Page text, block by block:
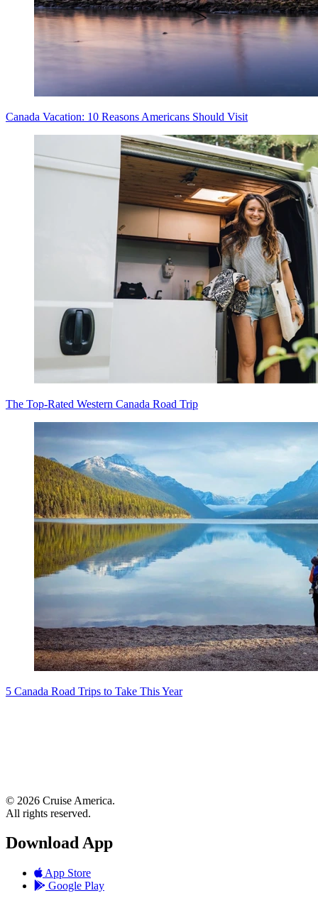
Canada Vacation: 10 Reasons Americans Should Visit
The Top-Rated Western Canada Road Trip
5 Canada Road Trips to Take This Year
© 2026 Cruise America.
All rights reserved.
Download App
App Store
Google Play